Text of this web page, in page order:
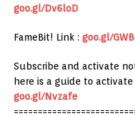
goo.gl/Dv6loD
FameBit! Link : goo.gl/
Subscribe and activate
here is a guide to
goo.gl/Nvzafe